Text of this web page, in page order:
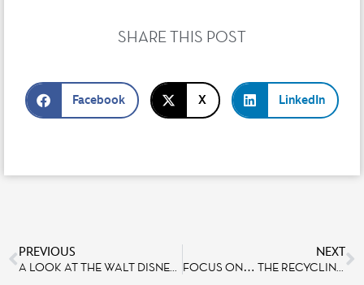
SHARE THIS POST
Facebook X LinkedIn
PREVIOUS
A LOOK AT THE WALT DISNEY STUDIOS PARK EXPANSION SITE WITH IMAGINEERS
NEXT
FOCUS ON… THE RECYCLING OF OUR OPERATIONAL COSTUMES